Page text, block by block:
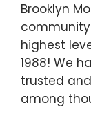
Brooklyn
highest
1988! We
trusted
among